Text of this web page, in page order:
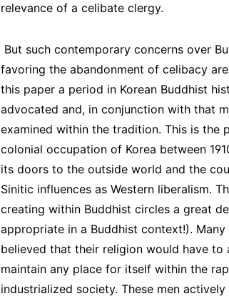
relevance of a celibate clergy.
But such contemporary concerns over
favoring the abandonment of celibacy
this paper a period in Korean Buddhist
advocated and, in conjunction with that
examined within the tradition. This is the
colonial occupation of Korea between
its doors to the outside world and the
Sinitic influences as Western liberalism.
creating within Buddhist circles a great
appropriate in a Buddhist context!).
believed that their religion would have
maintain any place for itself within the
industrialized society. These men